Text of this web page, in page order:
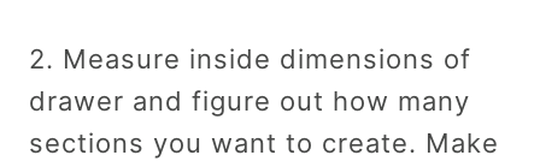
2. Measure inside dimensions of
drawer and figure out how many
sections you want to create. Make